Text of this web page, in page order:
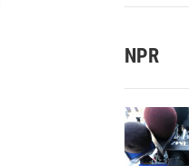
NPR